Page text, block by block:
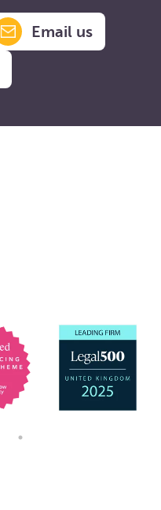
Email us